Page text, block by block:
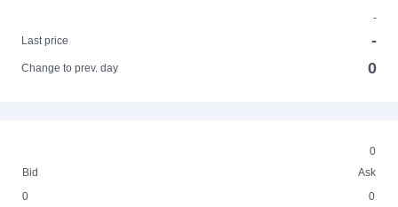
-
Last price
-
Change to prev. day 0
0
Bid
Ask
0
0